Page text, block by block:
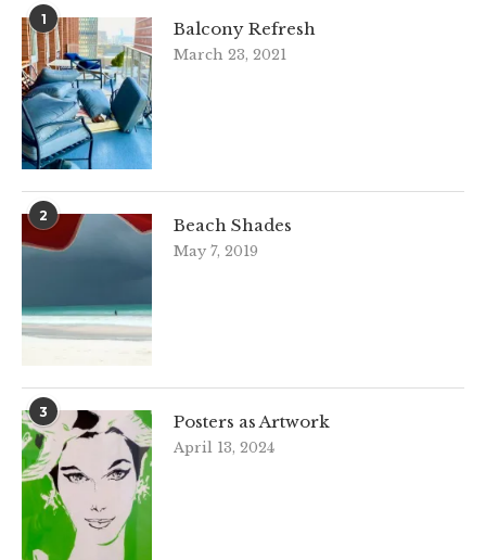
1
Balcony Refresh
March 23, 2021
2
Beach Shades
May 7, 2019
3
Posters as Artwork
April 13, 2024